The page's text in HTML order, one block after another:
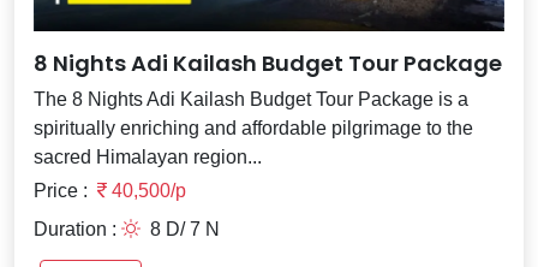
8 Nights Adi Kailash Budget Tour Package
The 8 Nights Adi Kailash Budget Tour Package is a
spiritually enriching and affordable pilgrimage to the
sacred Himalayan region...
Price :
40,500/p
Duration :
8 D/ 7 N